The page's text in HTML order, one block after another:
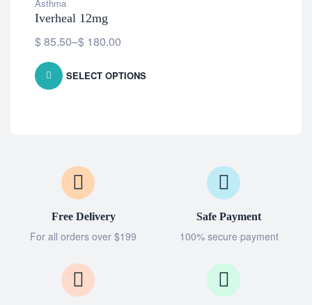
Asthma
Iverheal 12mg
$85.50–$ 180.00
SELECT OPTIONS
Free Delivery
For all orders over $199
Safe Payment
100% secure payment